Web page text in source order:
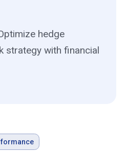
hedge
strategy with financial